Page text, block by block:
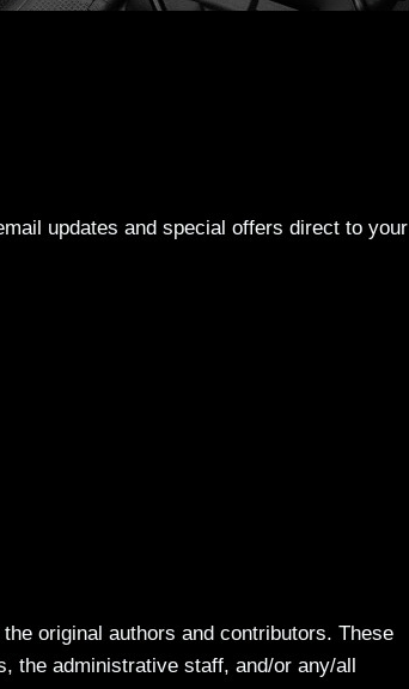
updates and special offers direct to your
original authors and contributors. These
the administrative staff, and/or any/all